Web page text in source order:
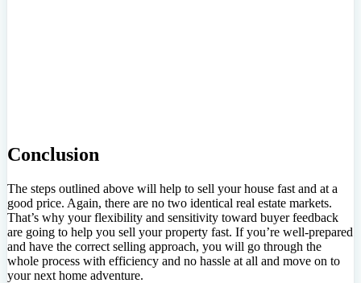
Conclusion
The steps outlined above will help to sell your house fast and at a
good price. Again, there are no two identical real estate markets.
That’s why your flexibility and sensitivity toward buyer feedback
are going to help you sell your property fast. If you’re well-prepared
and have the correct selling approach, you will go through the
whole process with efficiency and no hassle at all and move on to
your next home adventure.